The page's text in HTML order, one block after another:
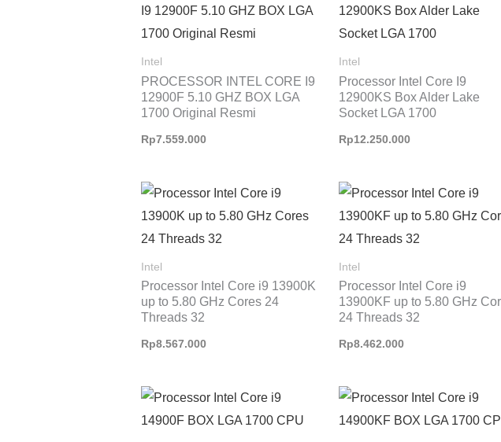
Intel
PROCESSOR INTEL CORE I9
12900F 5.10 GHZ BOX LGA
1700 Original Resmi
Rp7.559.000
Intel
Processor Intel Core I9
12900KS Box Alder Lake
Socket LGA 1700
Rp12.250.000
Intel
Processor Intel Core i9 13900K
up to 5.80 GHz Cores 24
Threads 32
Rp8.567.000
Intel
Processor Intel Core i9
13900KF up to 5.80 GHz
24 Threads 32
Rp8.462.000